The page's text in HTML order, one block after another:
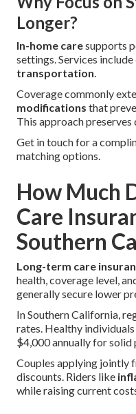
Longer?
In-home caresupports
settings. Services
transportation.
Coverage commonly
modifications that
This approach
Get in touch for a
matching options.
How Much
Care
Southern
Long-term care
health, coverage level,
generally secure lower
In Southern California,
rates. Healthy
$4,000 annually for
Couples applying jointly
discounts. Riders like
while raising current